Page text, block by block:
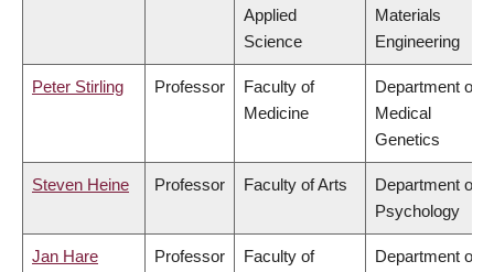
Applied
Science
Materials
Engineering
Peter Stirling Professor
Faculty of
Medicine
Department of
Medical
Genetics
Steven Heine Professor Faculty of Arts
Department of
Psychology
Jan Hare Professor
Faculty of
Department of